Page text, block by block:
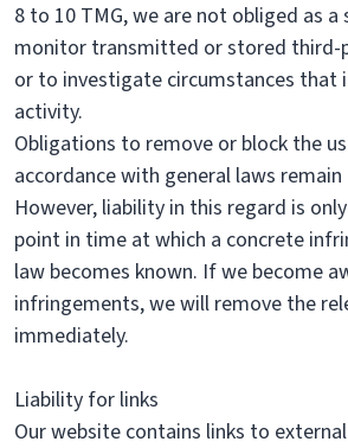
8 to 10 TMG, we are not obliged as
monitor transmitted or stored
or to investigate circumstances that
activity.
Obligations to remove or block the
accordance with general laws
However, liability in this regard is
point in time at which a concrete
law becomes known. If we become
infringements, we will remove the
immediately.
Liability for links
Our website contains links to